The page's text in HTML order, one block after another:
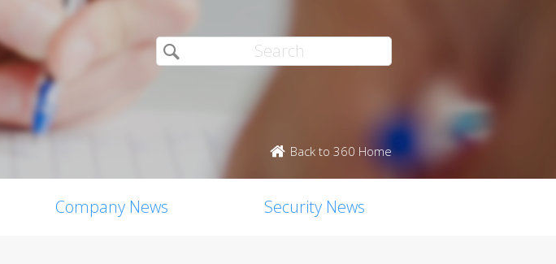
Back to 360 Home
Company News Security News